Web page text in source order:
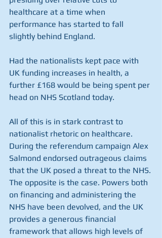
healthcare at a time when
performance has started to fall
slightly behind England.
Had the nationalists kept pace with
UK funding increases in health, a
further £168 would be being spent per
head on NHS Scotland today.
All of this is in stark contrast to
nationalist rhetoric on healthcare.
During the referendum campaign Alex
Salmond endorsed outrageous claims
that the UK posed a threat to the NHS.
The opposite is the case. Powers both
on financing and administering the
NHS have been devolved, and the UK
provides a generous financial
framework that allows high levels of